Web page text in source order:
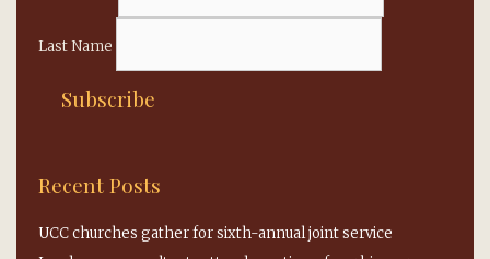
Last Name
Recent Posts
UCC churches gather for sixth-annual joint service